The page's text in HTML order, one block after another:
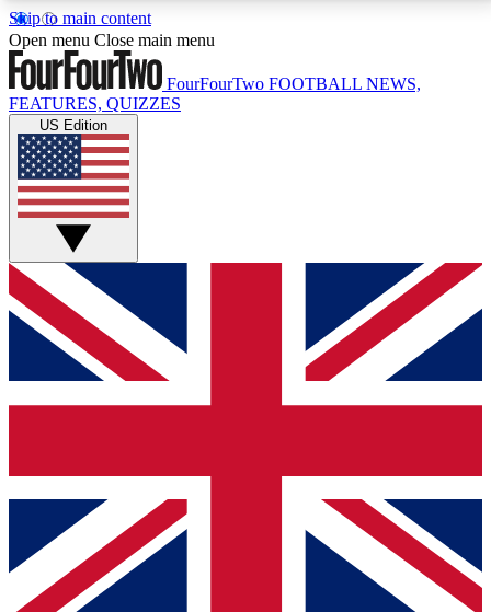
Skip to main content
17
MEMBER FEATURESACCESS AVAILABLE
Live Q&A Sessions
Weekly interactive sessions
GET CLUB ACCESS QUICK
For the quickest way to join, simply enter your email
below and get access. We will send a confirmation
and sign you up to our newsletter to keep you
Contact me with news and offers from other Future
brands
By submitting your information you agree to the Terms & Conditionsand
Privacy
Policyand are aged 16 or over.
Open menu Close main menu
FourFourTwo FOOTBALL NEWS,
FEATURES, QUIZZES
US Edition